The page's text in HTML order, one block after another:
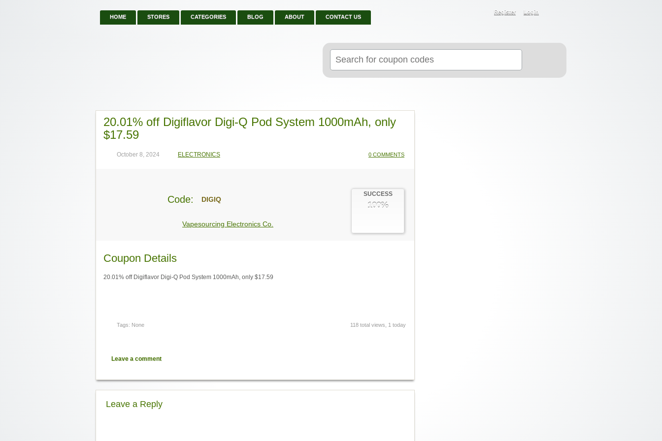
HOME STORES CATEGORIES BLOG ABOUT CONTACT US
Register Login
for:
20.01% off Digiflavor Digi-Q Pod System 1000mAh, only
$17.59
October 8, 2024 ELECTRONICS 0 COMMENTS
SUCCESS
100%
Code: DIGIQ
Vapesourcing Electronics Co.
Coupon Details
20.01% off Digiflavor Digi-Q Pod System 1000mAh, only $17.59
Tags: None 118 total views, 1 today
Leave a comment
Leave a Reply